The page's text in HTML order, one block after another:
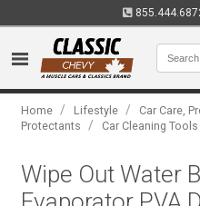
Home / Lifestyle / Car Care,
Protectants
/ Car Cleaning
Wipe Out Water